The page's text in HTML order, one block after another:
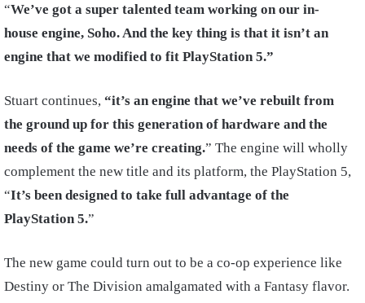
“We’ve got a super talented team working on our in-
house engine, Soho. And the key thing is that it isn’t an
engine that we modified to fit PlayStation 5.”
Stuart continues, “it’s an engine that we’ve rebuilt from
the ground up for this generation of hardware and the
needs of the game we’re creating.” The engine will wholly
complement the new title and its platform, the PlayStation 5,
“It’s been designed to take full advantage of the
PlayStation 5.”
The new game could turn out to be a co-op experience like
Destiny or The Division amalgamated with a Fantasy flavor.